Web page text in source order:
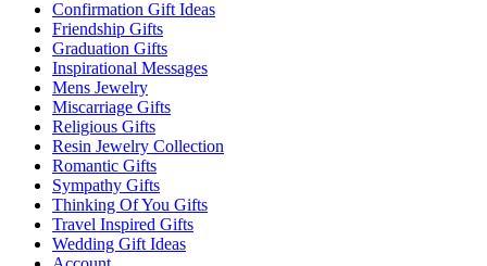
Confirmation Gift Ideas
Friendship Gifts
Graduation Gifts
Inspirational Messages
Mens Jewelry
Miscarriage Gifts
Religious Gifts
Resin Jewelry Collection
Romantic Gifts
Sympathy Gifts
Thinking Of You Gifts
Travel Inspired Gifts
Wedding Gift Ideas